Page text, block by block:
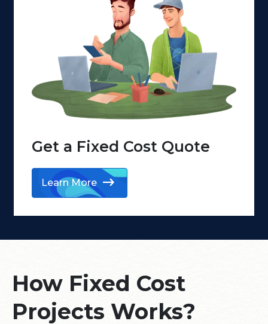
Get a Fixed Cost Quote
Learn More
How Fixed Cost
Projects Works?